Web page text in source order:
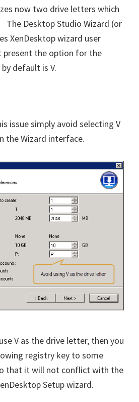
now two drive letters which
Desktop Studio Wizard (or
XenDesktop wizard user
present the option for the
default is V.
issue simply avoid selecting V
the Wizard interface.
V as the drive letter, then you
registry key to some
that it will not conflict with the
Setup wizard.